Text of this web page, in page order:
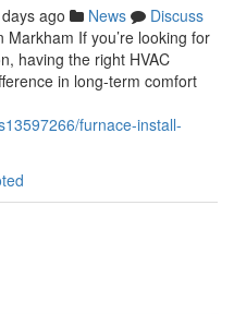
ago News
Discuss
If you’re looking for
having the right HVAC
in long-term comfort
furnace-install-